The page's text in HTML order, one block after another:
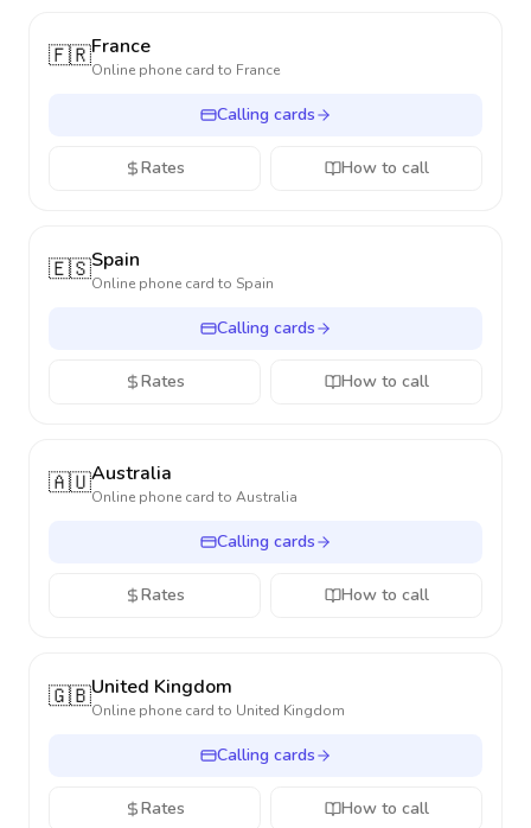
🇫🇷France
Online phone card to France
Calling cards
Rates How to call
🇪🇸Spain
Online phone card to Spain
Calling cards
Rates How to call
🇦🇺Australia
Online phone card to Australia
Calling cards
Rates How to call
🇬🇧United Kingdom
Online phone card to United Kingdom
Calling cards
Rates How to call